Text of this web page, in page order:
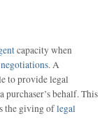
capacity when
negotiations. A
to provide legal
purchaser’s behalf. This
the giving oflegal